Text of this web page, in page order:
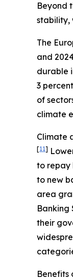
Beyond
stability,
The
and
durable
3
of
climate
Climate
[11]
to repay
to new
area
Banking
their
Benefits